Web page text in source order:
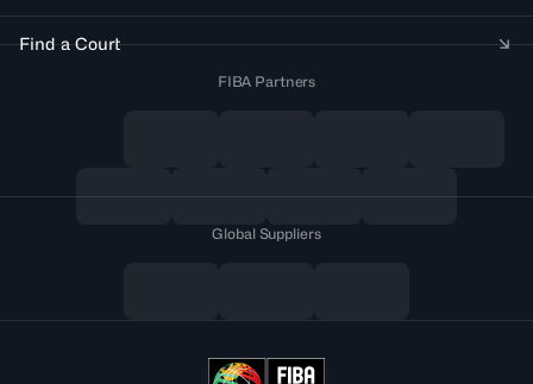
Find a Court
FIBA Partners
Global Suppliers